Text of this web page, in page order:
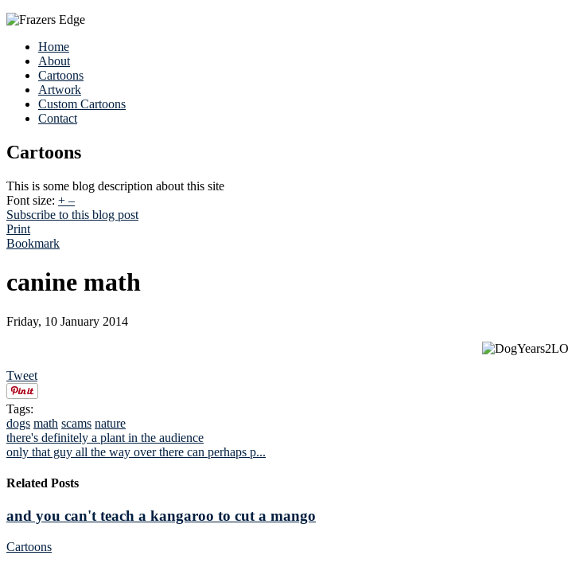
Home
About
Cartoons
Artwork
Custom Cartoons
Contact
Cartoons
This is some blog description about this site
Font size: + –
Subscribe to this blog post
Print
Bookmark
canine math
Friday, 10 January 2014
Tweet
Tags:
dogs math scams nature
there's definitely a plant in the audience
only that guy all the way over there can perhaps p...
Related Posts
and you can't teach a kangaroo to cut a mango
Cartoons